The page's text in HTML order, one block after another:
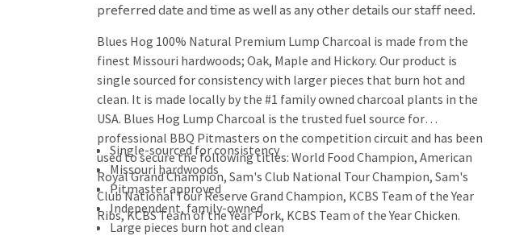
preferred date and time as well as any other details our staff need.
Blues Hog 100% Natural Premium Lump Charcoal is made from the
finest Missouri hardwoods; Oak, Maple and Hickory. Our product is
single sourced for consistency with larger pieces that burn hot and
clean. It is made locally by the #1 family owned charcoal plants in the
USA. Blues Hog Lump Charcoal is the trusted fuel source for
professional BBQ Pitmasters on the competition circuit and has been
used to secure the following titles: World Food Champion, American
Royal Grand Champion, Sam's Club National Tour Champion, Sam's
Club National Tour Reserve Grand Champion, KCBS Team of the Year
Ribs, KCBS Team of the Year Pork, KCBS Team of the Year Chicken.
Single-sourced for consistency
Missouri hardwoods
Pitmaster approved
Independent, family-owned
Large pieces burn hot and clean